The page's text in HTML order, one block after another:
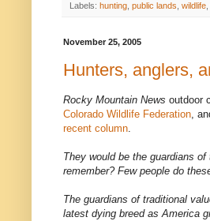
Labels: hunting, public lands, wildlife,
November 25, 2005
Hunters, anglers,
Rocky Mountain News outdoor
Colorado Wildlife Federation,
recent column.
They would be the guardians
remember? Few people do
The guardians of traditional
latest dying breed as America